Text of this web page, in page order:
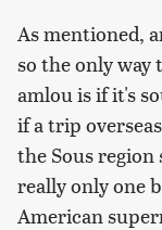
As mentioned,
so the only way
amlou is if it's
if a trip
the Sous
really only one
American